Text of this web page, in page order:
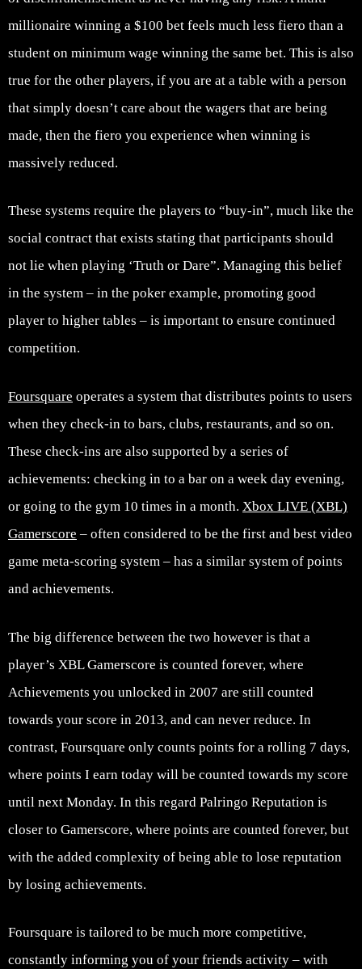
millionaire winning a $100 bet feels much less fiero than a
student on minimum wage winning the same bet. This is also
true for the other players, if you are at a table with a person
that simply doesn’t care about the wagers that are being
made, then the fiero you experience when winning is
massively reduced.
These systems require the players to “buy-in”, much like the
social contract that exists stating that participants should
not lie when playing ‘Truth or Dare”. Managing this belief
in the system – in the poker example, promoting good
player to higher tables – is important to ensure continued
competition.
Foursquare operates a system that distributes points to users
when they check-in to bars, clubs, restaurants, and so on.
These check-ins are also supported by a series of
achievements: checking in to a bar on a week day evening,
or going to the gym 10 times in a month. Xbox LIVE (XBL)
Gamerscore – often considered to be the first and best video
game meta-scoring system – has a similar system of points
and achievements.
The big difference between the two however is that a
player’s XBL Gamerscore is counted forever, where
Achievements you unlocked in 2007 are still counted
towards your score in 2013, and can never reduce. In
contrast, Foursquare only counts points for a rolling 7 days,
where points I earn today will be counted towards my score
until next Monday. In this regard Palringo Reputation is
closer to Gamerscore, where points are counted forever, but
with the added complexity of being able to lose reputation
by losing achievements.
Foursquare is tailored to be much more competitive,
constantly informing you of your friends activity – with